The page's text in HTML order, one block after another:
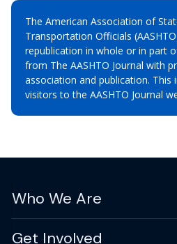
The American Association of
Transportation Officials
republication in whole or in part
from The AASHTO Journal with
association and publication. This
visitors to the AASHTO Journal
Who We Are
Get Involved